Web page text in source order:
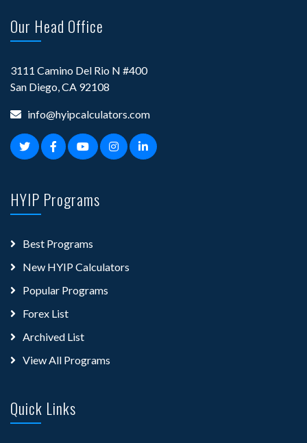
Our Head Office
3111 Camino Del Rio N #400
San Diego, CA 92108
info@hyipcalculators.com
HYIP Programs
Best Programs
New HYIP Calculators
Popular Programs
Forex List
Archived List
View All Programs
Quick Links